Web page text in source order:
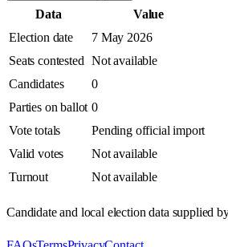
Data
Value
Election date
7 May 2026
Seats contested Not available
Candidates
0
Parties on ballot 0
Vote totals
Pending official import
Valid votes
Not available
Turnout
Not available
Candidate and local election data supplied